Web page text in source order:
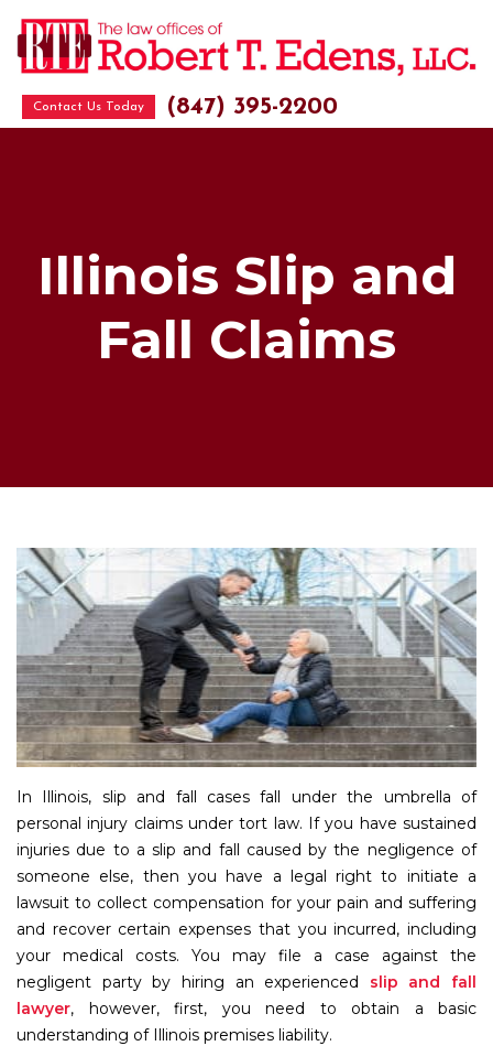
Contact Us Today (847) 395-2200
Illinois Slip and
Fall Claims
In Illinois, slip and fall cases fall under the umbrella of
personal injury claims under tort law. If you have sustained
injuries due to a slip and fall caused by the negligence of
someone else, then you have a legal right to initiate a
lawsuit to collect compensation for your pain and suffering
and recover certain expenses that you incurred, including
your medical costs. You may file a case against the
negligent party by hiring an experienced slip and fall
lawyer, however, first, you need to obtain a basic
understanding of Illinois premises liability.